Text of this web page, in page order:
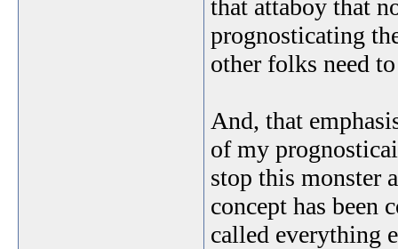
that attaboy that
prognosticating
other folks need
And, that
of my
stop this monster
concept has been
called everything